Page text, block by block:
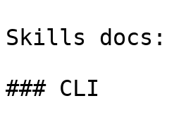
Skills docs:
### CLI